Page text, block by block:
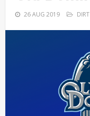
26 AUG 2019 DIRT